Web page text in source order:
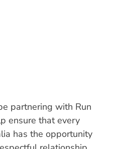
partnering with Run
ensure that every
has the opportunity